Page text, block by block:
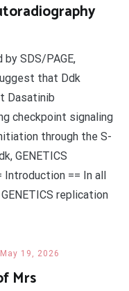
SDS/PAGE,
that Ddk
Dasatinib
checkpoint signaling
through the S-
GENETICS
Introduction == In all
replication
May 19, 2026
Mrs